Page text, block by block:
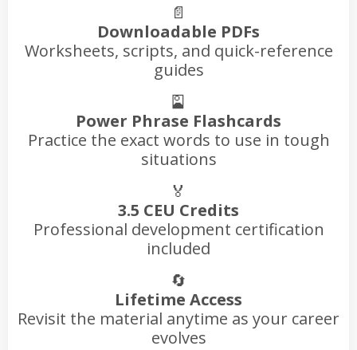
📄
Downloadable PDFs
Worksheets, scripts, and quick-reference
guides
🎴
Power Phrase Flashcards
Practice the exact words to use in tough
situations
🏅
3.5 CEU Credits
Professional development certification
included
🔄
Lifetime Access
Revisit the material anytime as your career
evolves